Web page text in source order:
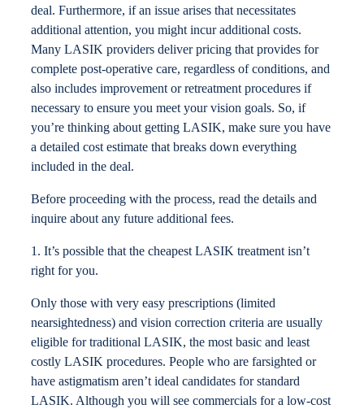
deal. Furthermore, if an issue arises that necessitates
additional attention, you might incur additional costs.
Many LASIK providers deliver pricing that provides for
complete post-operative care, regardless of conditions, and
also includes improvement or retreatment procedures if
necessary to ensure you meet your vision goals. So, if
you’re thinking about getting LASIK, make sure you have
a detailed cost estimate that breaks down everything
included in the deal.
Before proceeding with the process, read the details and
inquire about any future additional fees.
1. It’s possible that the cheapest LASIK treatment isn’t
right for you.
Only those with very easy prescriptions (limited
nearsightedness) and vision correction criteria are usually
eligible for traditional LASIK, the most basic and least
costly LASIK procedures. People who are farsighted or
have astigmatism aren’t ideal candidates for standard
LASIK. Although you will see commercials for a low-cost